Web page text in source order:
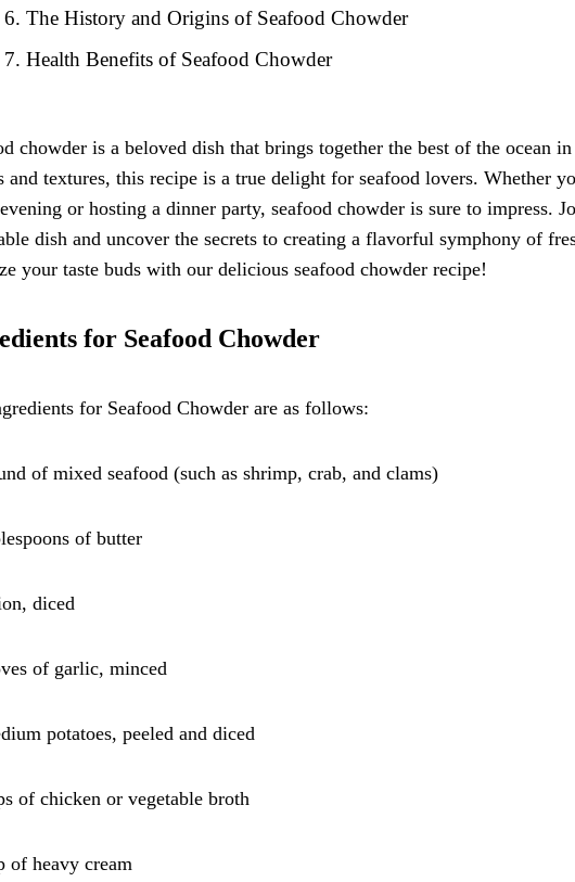
The History and Origins of Seafood Chowder
Health Benefits of Seafood Chowder
chowder is a beloved dish that brings together the best of the ocean
and textures, this recipe is a true delight for seafood lovers. Whether
or hosting a dinner party, seafood chowder is sure to impress.
dish and uncover the secrets to creating a flavorful symphony of
your taste buds with our delicious seafood chowder recipe!
for Seafood Chowder
for Seafood Chowder are as follows:
of mixed seafood (such as shrimp, crab, and clams)
of butter
diced
of garlic, minced
potatoes, peeled and diced
of chicken or vegetable broth
of heavy cream